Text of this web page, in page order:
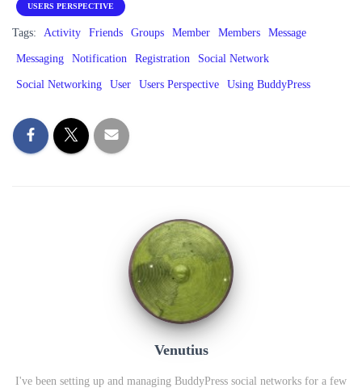
USERS PERSPECTIVE
Tags: Activity Friends Groups Member Members Message
Messaging Notification Registration Social Network
Social Networking User Users Perspective Using BuddyPress
Venutius
I've been setting up and managing BuddyPress social networks for a few